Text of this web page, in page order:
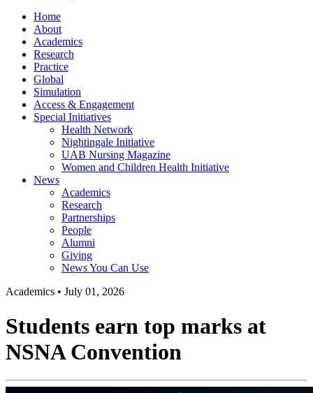
Home
About
Academics
Research
Practice
Global
Simulation
Access & Engagement
Special Initiatives
Health Network
Nightingale Initiative
UAB Nursing Magazine
Women and Children Health Initiative
News
Academics
Research
Partnerships
People
Alumni
Giving
News You Can Use
Academics • July 01, 2026
Students earn top marks at
NSNA Convention